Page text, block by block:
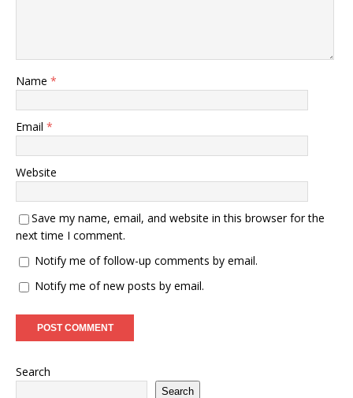
Name *
Email *
Website
Save my name, email, and website in this browser for the
next time I comment.
Notify me of follow-up comments by email.
Notify me of new posts by email.
Search
Search